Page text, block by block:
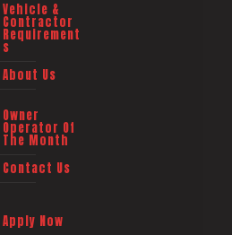
Vehicle &
Contractor
Requirement
s
About Us
Owner
Operator Of
The Month
Contact Us
Apply Now